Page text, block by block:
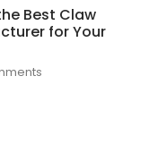
Best Claw
for Your